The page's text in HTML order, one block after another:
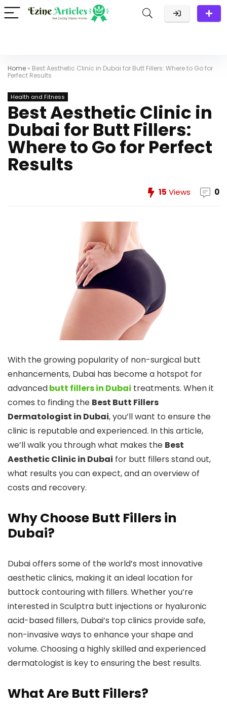
Home » Best Aesthetic Clinic in Dubai for Butt Fillers: Where to Go for
Perfect Results
Health and Fitness
Best Aesthetic Clinic in
Dubai for Butt Fillers:
Where to Go for Perfect
Results
15 Views 0
With the growing popularity of non-surgical butt
enhancements, Dubai has become a hotspot for
advancedbutt fillers in Dubai treatments. When it
comes to finding the Best Butt Fillers
Dermatologist in Dubai, you’ll want to ensure the
clinic is reputable and experienced. In this article,
we’ll walk you through what makes the Best
Aesthetic Clinic in Dubai for butt fillers stand out,
what results you can expect, and an overview of
costs and recovery.
Why Choose Butt Fillers in
Dubai?
Dubai offers some of the world’s most innovative
aesthetic clinics, making it an ideal location for
buttock contouring with fillers. Whether you’re
interested in Sculptra butt injections or hyaluronic
acid-based fillers, Dubai’s top clinics provide safe,
non-invasive ways to enhance your shape and
volume. Choosing a highly skilled and experienced
dermatologist is key to ensuring the best results.
What Are Butt Fillers?